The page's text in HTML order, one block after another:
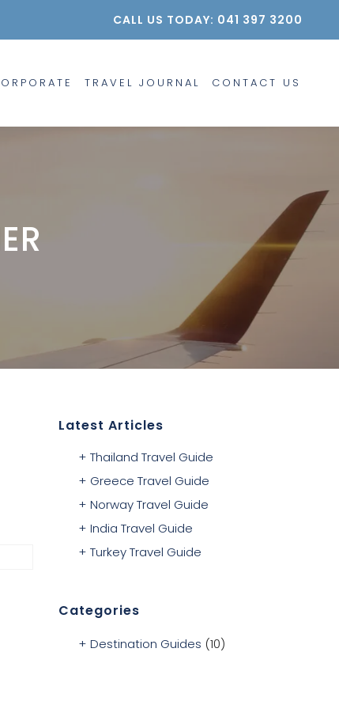
CALL US TODAY: 041 397 3200
TRAVEL JOURNAL CONTACT US
Latest Articles
Thailand Travel Guide
Greece Travel Guide
Norway Travel Guide
India Travel Guide
Turkey Travel Guide
Categories
Destination Guides (10)